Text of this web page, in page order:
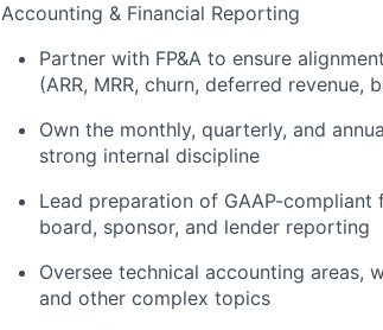
Accounting & Financial Reporting
Partner with FP&A to ensure
(ARR, MRR, churn, deferred
Own the monthly, quarterly, and
strong internal discipline
Lead preparation of GAAP-
board, sponsor, and lender reporting
Oversee technical accounting areas,
and other complex topics